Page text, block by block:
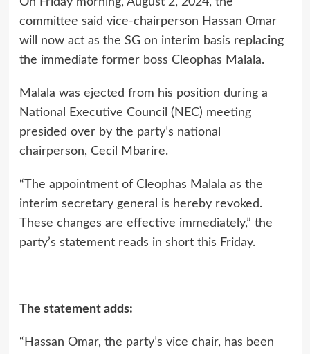
committee said vice-chairperson Hassan Omar
will now act as the SG on interim basis replacing
the immediate former boss Cleophas Malala.
Malala was ejected from his position during a
National Executive Council (NEC) meeting
presided over by the party’s national
chairperson, Cecil Mbarire.
“The appointment of Cleophas Malala as the
interim secretary general is hereby revoked.
These changes are effective immediately,” the
party’s statement reads in short this Friday.
The statement adds:
“Hassan Omar, the party’s vice chair, has been